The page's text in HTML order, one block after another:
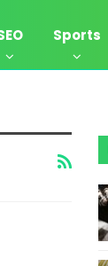
Sports